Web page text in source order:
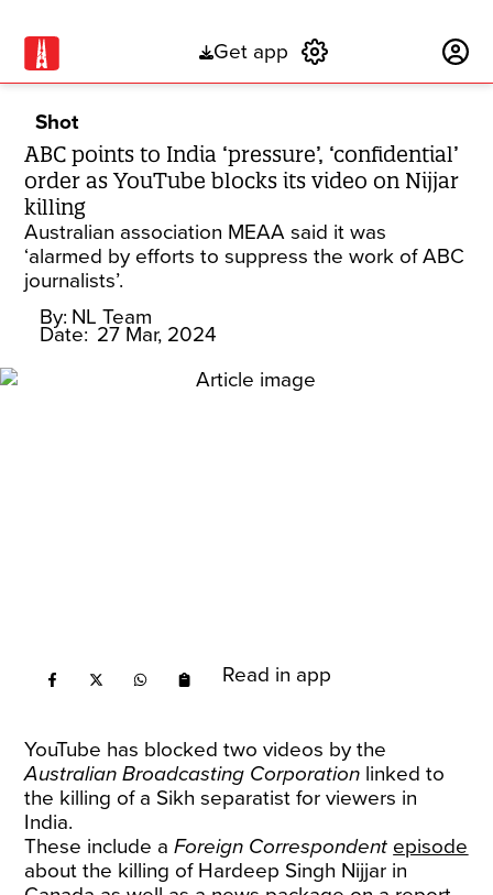
Get app
Shot
ABC points to India ‘pressure’, ‘confidential’
order as YouTube blocks its video on Nijjar
killing
Australian association MEAA said it was
‘alarmed by efforts to suppress the work of ABC
journalists’.
By: NL Team
Date: 27 Mar, 2024
Read in app
YouTube has blocked two videos by the
Australian Broadcasting Corporation linked to
the killing of a Sikh separatist for viewers in
India.
These include aForeign Correspondent episode
about the killing of Hardeep Singh Nijjar in